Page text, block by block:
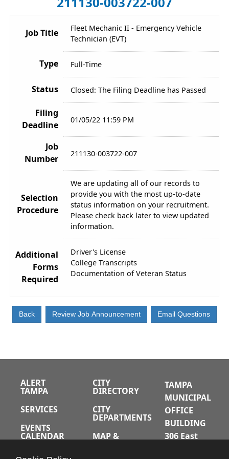
Job Title
Fleet Mechanic II - Emergency Vehicle
Technician (EVT)
Type Full-Time
Status Closed: The Filing Deadline has Passed
Filing
Deadline
01/05/22 11:59 PM
Job
Number
211130-003722-007
Selection
Procedure
We are updating all of our records to
provide you with the most up-to-date
status information on your recruitment.
Please check back later to view updated
information.
Additional
Forms
Required
Driver's License
College Transcripts
Documentation of Veteran Status
ALERT
TAMPA
SERVICES
EVENTS
CALENDAR
JOBS
CITY
DIRECTORY
CITY
DEPARTMENTS
MAP &
TAMPA
MUNICIPAL
OFFICE
BUILDING
306 East